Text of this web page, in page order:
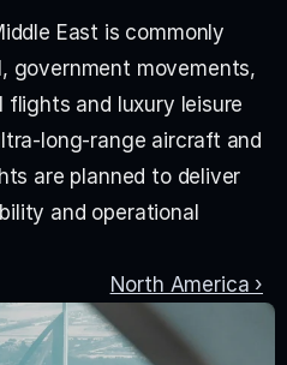
East is commonly
government movements,
flights and luxury leisure
long-range aircraft and
are planned to deliver
and operational
North America ›